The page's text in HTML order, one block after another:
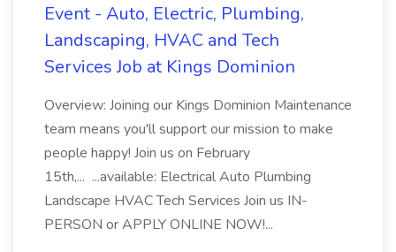
Event - Auto, Electric, Plumbing,
Landscaping, HVAC and Tech
Services Job at Kings Dominion
Overview: Joining our Kings Dominion Maintenance
team means you'll support our mission to make
people happy! Join us on February
15th,... ...available: Electrical Auto Plumbing
Landscape HVAC Tech Services Join us IN-
PERSON or APPLY ONLINE NOW!...